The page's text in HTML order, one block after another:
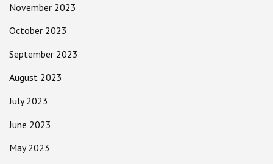
November 2023
October 2023
September 2023
August 2023
July 2023
June 2023
May 2023